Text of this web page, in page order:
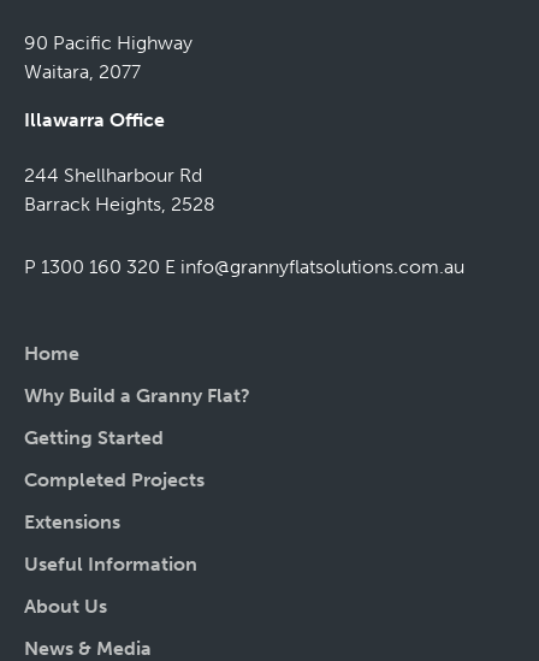
90 Pacific Highway
Waitara, 2077
Illawarra Office
244 Shellharbour Rd
Barrack Heights, 2528
P 1300 160 320 E info@grannyflatsolutions.com.au
Home
Why Build a Granny Flat?
Getting Started
Completed Projects
Extensions
Useful Information
About Us
News & Media